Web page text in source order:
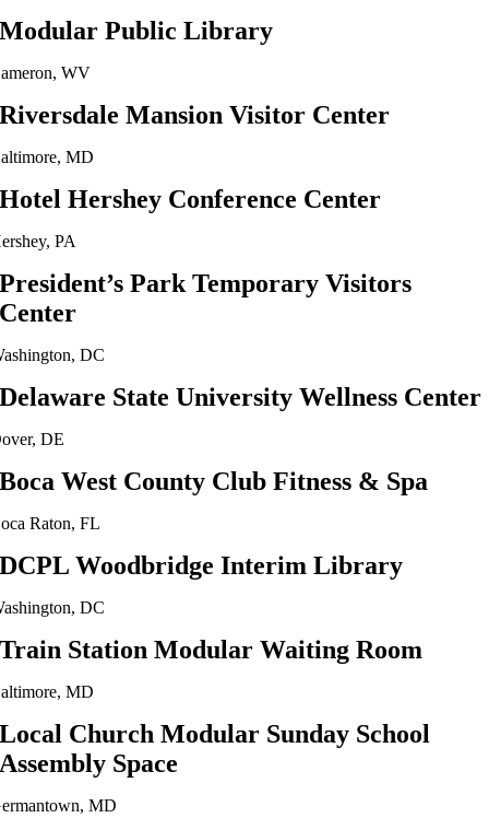
Modular Public Library
WV
Riversdale Mansion Visitor Center
MD
Hotel Hershey Conference Center
PA
President’s Park Temporary Visitors
Center
DC
Delaware State University Wellness Center
DE
Boca West County Club Fitness & Spa
Raton, FL
DCPL Woodbridge Interim Library
DC
Train Station Modular Waiting Room
MD
Local Church Modular Sunday School
Assembly Space
MD